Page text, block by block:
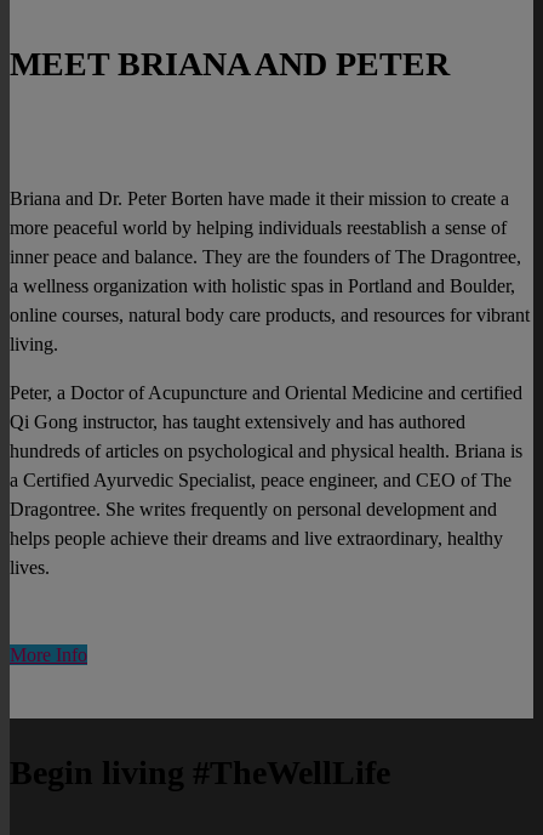
MEET BRIANA AND PETER
Briana and Dr. Peter Borten have made it their mission to create a
more peaceful world by helping individuals reestablish a sense of
inner peace and balance. They are the founders of The Dragontree,
a wellness organization with holistic spas in Portland and Boulder,
online courses, natural body care products, and resources for vibrant
living.
Peter, a Doctor of Acupuncture and Oriental Medicine and certified
Qi Gong instructor, has taught extensively and has authored
hundreds of articles on psychological and physical health. Briana is
a Certified Ayurvedic Specialist, peace engineer, and CEO of The
Dragontree. She writes frequently on personal development and
helps people achieve their dreams and live extraordinary, healthy
lives.
More Info
Begin living #TheWellLife